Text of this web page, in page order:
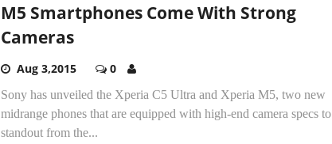
M5 Smartphones Come With Strong
Cameras
Aug 3,2015 0
Sony has unveiled the Xperia C5 Ultra and Xperia M5, two new
midrange phones that are equipped with high-end camera specs to
standout from the...